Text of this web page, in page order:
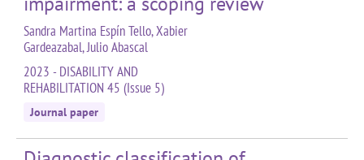
Sandra Martina Espín Tello, Xabier
Gardeazabal, Julio Abascal
2023 - DISABILITY AND
REHABILITATION 45 (Issue 5)
Journal paper